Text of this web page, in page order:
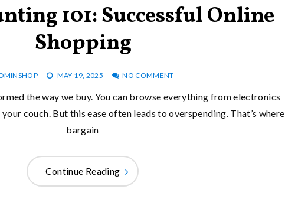
101: Successful Online
Shopping
MAY 19, 2025 NO COMMENT
the way we buy. You can browse everything from electronics
couch. But this ease often leads to overspending. That’s where
bargain
Continue Reading